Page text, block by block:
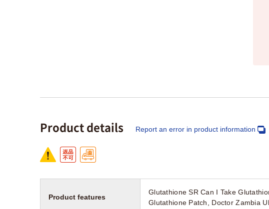
Product details Report an error in product information
Product features
Glutathione SR Can I Take
Glutathione Patch, Doctor Zambia